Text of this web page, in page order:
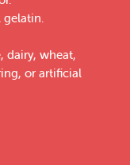
dairy, wheat,
or artificial